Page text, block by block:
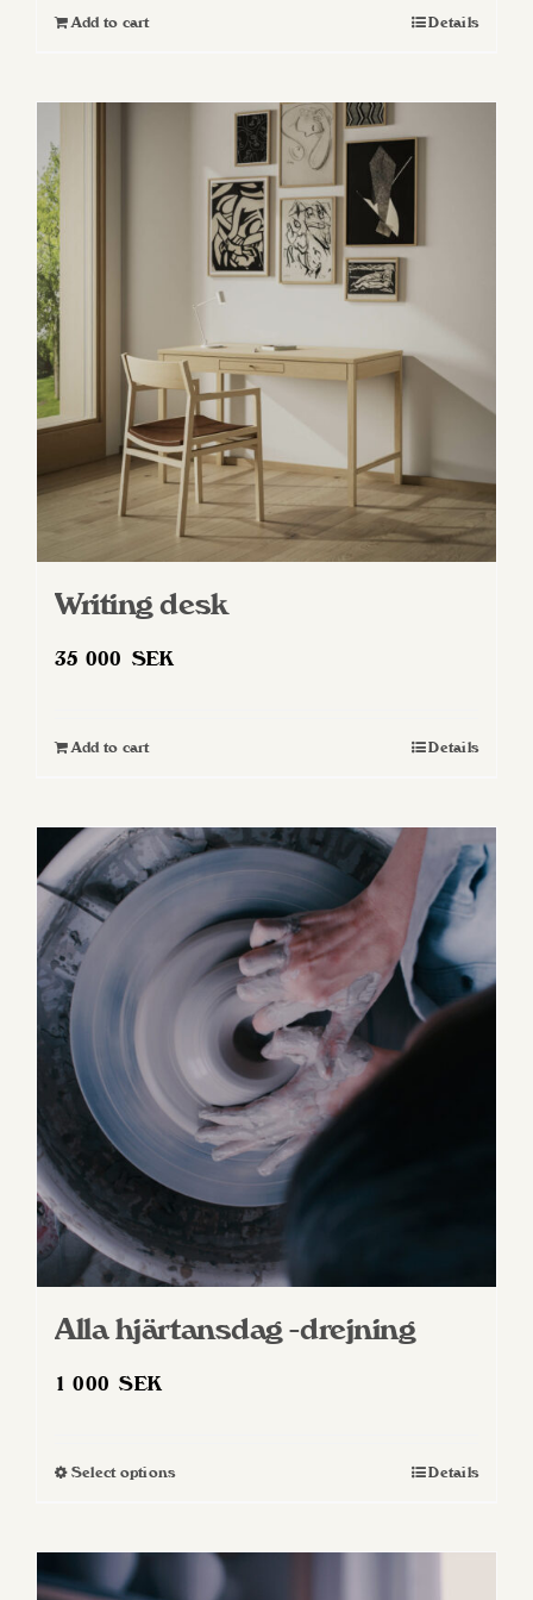
Add to cart Details
Writing desk
35 000 SEK
Add to cart Details
Alla hjärtansdag -drejning
1 000SEK
Select optionsThis
multiple
Details